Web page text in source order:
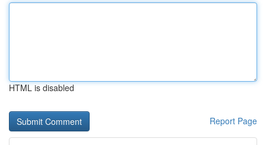
HTML is disabled
Report Page